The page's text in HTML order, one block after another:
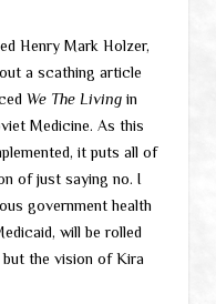
Henry Mark Holzer,
a scathing article
We The Livingin
Medicine. As this
it puts all of
of just saying no. I
government health
will be rolled
the vision of Kira